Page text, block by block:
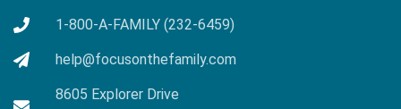
1-800-A-FAMILY (232-6459)
help@focusonthefamily.com
8605 Explorer Drive